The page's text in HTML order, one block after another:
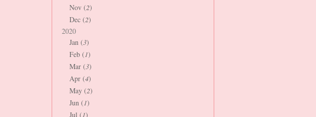
Nov (2)
Dec (2)
2020
Jan (3)
Feb (1)
Mar (3)
Apr (4)
May (2)
Jun (1)
Jul (1)